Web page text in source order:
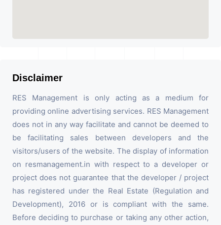
Disclaimer
RES Management is only acting as a medium for
providing online advertising services. RES Management
does not in any way facilitate and cannot be deemed to
be facilitating sales between developers and the
visitors/users of the website. The display of information
on resmanagement.in with respect to a developer or
project does not guarantee that the developer / project
has registered under the Real Estate (Regulation and
Development), 2016 or is compliant with the same.
Before deciding to purchase or taking any other action,